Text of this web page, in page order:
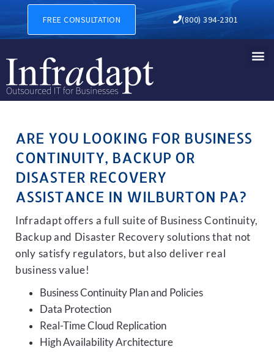
BUSINESS CONTINUITY,
FREE CONSULTATION (800) 394-2301
ARE YOU LOOKING FOR BUSINESS
CONTINUITY, BACKUP OR
DISASTER RECOVERY
ASSISTANCE IN WILBURTON PA?
Infradapt offers a full suite of Business Continuity,
Backup and Disaster Recovery solutions that not
only satisfy regulators, but also deliver real
business value!
Business Continuity Plan and Policies
Data Protection
Real-Time Cloud Replication
High Availability Architecture